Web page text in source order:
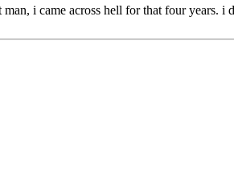
i came across hell for that four years. i